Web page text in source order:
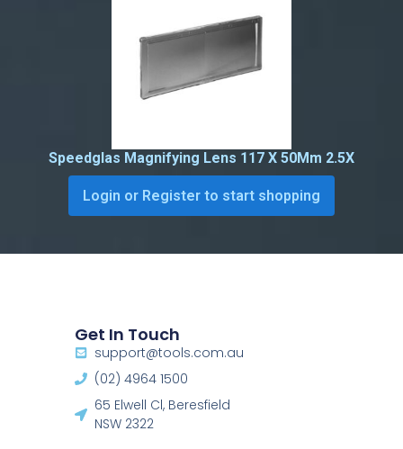
Speedglas Magnifying Lens 117 X 50Mm 2.5X
Login or Register to start shopping
Get In Touch
support@tools.com.au
(02) 4964 1500
65 Elwell Cl, Beresfield
NSW 2322​